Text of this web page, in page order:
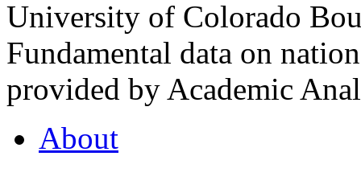
University of Colorado
Fundamental data on
provided by Academic
About